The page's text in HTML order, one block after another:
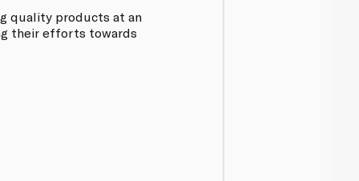
quality products at an
their efforts towards